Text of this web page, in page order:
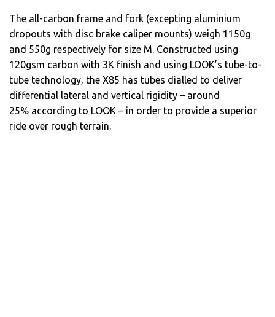
The all-carbon frame and fork (excepting aluminium
dropouts with disc brake caliper mounts) weigh 1150g
and 550g respectively for size M. Constructed using
120gsm carbon with 3K finish and using LOOK’s tube-to-
tube technology, the X85 has tubes dialled to deliver
differential lateral and vertical rigidity – around
25% according to LOOK – in order to provide a superior
ride over rough terrain.